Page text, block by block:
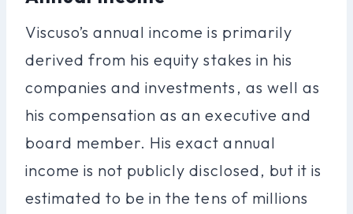
Viscuso’s annual income is primarily
derived from his equity stakes in his
companies and investments, as well as
his compensation as an executive and
board member. His exact annual
income is not publicly disclosed, but it is
estimated to be in the tens of millions